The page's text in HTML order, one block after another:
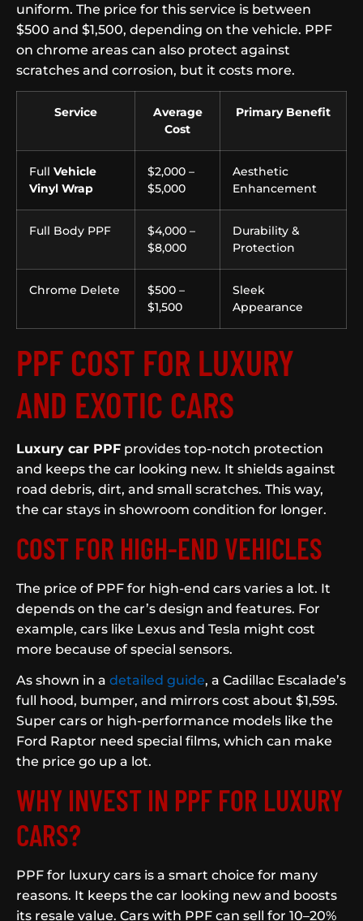
uniform. The price for this service is between
$500 and $1,500, depending on the vehicle. PPF
on chrome areas can also protect against
scratches and corrosion, but it costs more.
Service
Average
Cost
Primary Benefit
Full Vehicle
Vinyl Wrap
$2,000 –
$5,000
Aesthetic
Enhancement
Full Body PPF
$4,000 –
$8,000
Durability &
Protection
Chrome Delete
$500 –
$1,500
Sleek
Appearance
PPF COST FOR LUXURY
AND EXOTIC CARS
Luxury car PPF provides top-notch protection
and keeps the car looking new. It shields against
road debris, dirt, and small scratches. This way,
the car stays in showroom condition for longer.
COST FOR HIGH-END VEHICLES
The price of PPF for high-end cars varies a lot. It
depends on the car’s design and features. For
example, cars like Lexus and Tesla might cost
more because of special sensors.
As shown in a detailed guide, a Cadillac Escalade’s
full hood, bumper, and mirrors cost about $1,595.
Super cars or high-performance models like the
Ford Raptor need special films, which can make
the price go up a lot.
WHY INVEST IN PPF FOR LUXURY
CARS?
PPF for luxury cars is a smart choice for many
reasons. It keeps the car looking new and boosts
its resale value. Cars with PPF can sell for 10–20%